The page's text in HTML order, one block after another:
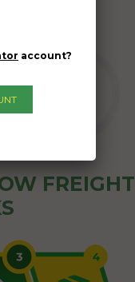
FREIGHT
account?